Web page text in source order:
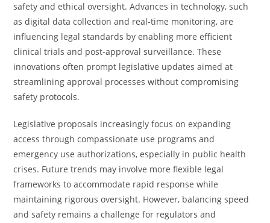
safety and ethical oversight. Advances in technology, such
as digital data collection and real-time monitoring, are
influencing legal standards by enabling more efficient
clinical trials and post-approval surveillance. These
innovations often prompt legislative updates aimed at
streamlining approval processes without compromising
safety protocols.
Legislative proposals increasingly focus on expanding
access through compassionate use programs and
emergency use authorizations, especially in public health
crises. Future trends may involve more flexible legal
frameworks to accommodate rapid response while
maintaining rigorous oversight. However, balancing speed
and safety remains a challenge for regulators and